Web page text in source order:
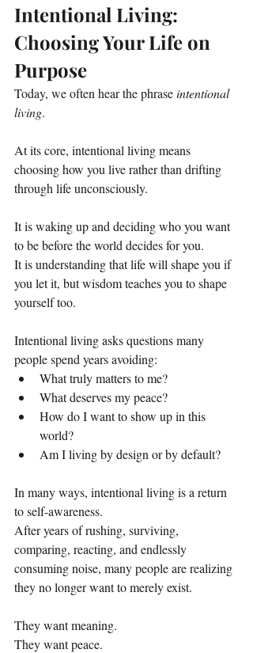
Intentional Living:
Choosing Your Life on
Purpose
Today, we often hear the phrase intentional
living.
At its core, intentional living means
choosing how you live rather than drifting
through life unconsciously.
It is waking up and deciding who you want
to be before the world decides for you.
It is understanding that life will shape you if
you let it, but wisdom teaches you to shape
yourself too.
Intentional living asks questions many
people spend years avoiding:
What truly matters to me?
What deserves my peace?
How do I want to show up in this
world?
Am I living by design or by default?
In many ways, intentional living is a return
to self-awareness.
After years of rushing, surviving,
comparing, reacting, and endlessly
consuming noise, many people are realizing
they no longer want to merely exist.
They want meaning.
They want peace.